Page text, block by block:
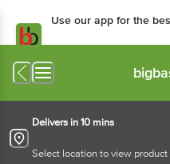
Use our app for the
Delivers in 10 mins
Select location to view